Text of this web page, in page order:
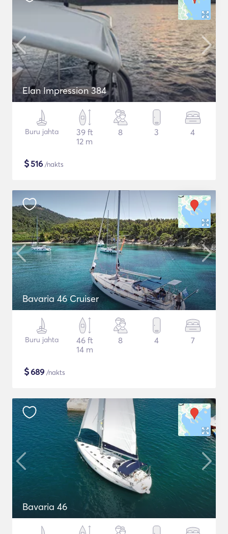
Elan Impression 384
Buru jahta
39 ft
12 m
8 3 4
$516 /nakts
Bavaria 46 Cruiser
Buru jahta
46 ft
14 m
8 4 7
$689 /nakts
Bavaria 46